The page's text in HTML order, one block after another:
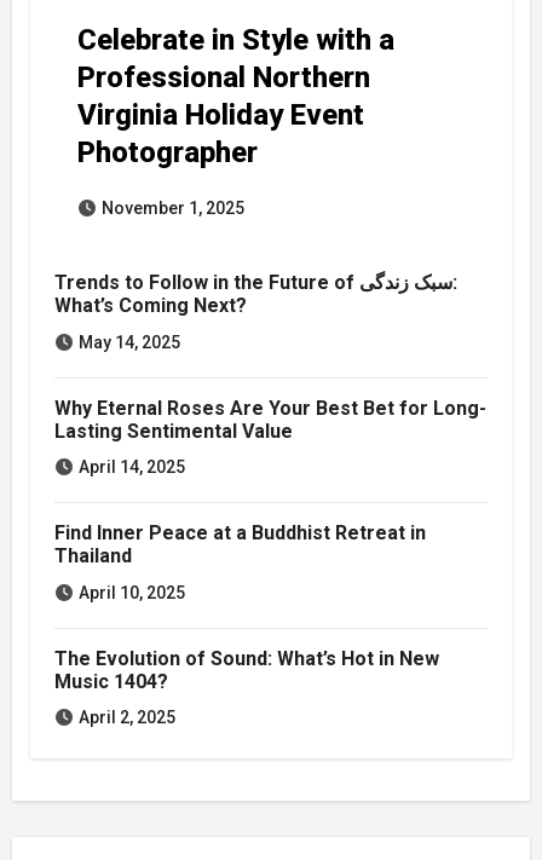
Celebrate in Style with a
Professional Northern
Virginia Holiday Event
Photographer
November 1, 2025
Trends to Follow in the Future of سبک زندگی:
What’s Coming Next?
May 14, 2025
Why Eternal Roses Are Your Best Bet for Long-
Lasting Sentimental Value
April 14, 2025
Find Inner Peace at a Buddhist Retreat in
Thailand
April 10, 2025
The Evolution of Sound: What’s Hot in New
Music 1404?
April 2, 2025